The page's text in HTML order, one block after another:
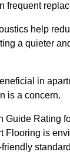
frequent
help
a quieter
in
is a concern.
Guide Rating
Flooring is